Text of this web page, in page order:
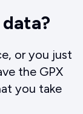
or you just
the GPX
you take